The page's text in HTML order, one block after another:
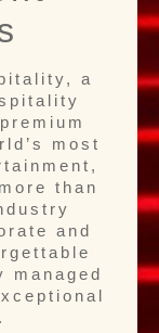
a
most
than
and
managed